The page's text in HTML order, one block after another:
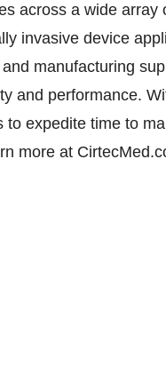
across a wide array
invasive device
manufacturing
and performance.
expedite time to
more at